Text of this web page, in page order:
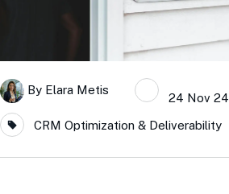
By Elara Metis
24 Nov 24
CRM Optimization & Deliverability